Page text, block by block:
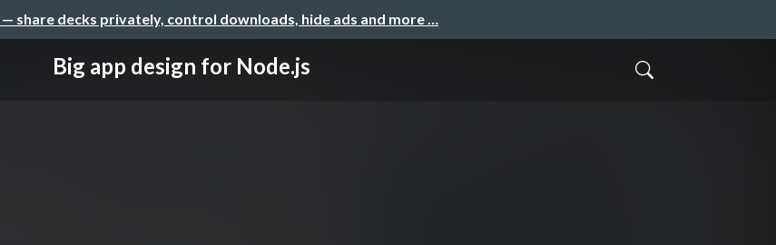
— share decks privately, control downloads, hide ads and more …
Big app design for Node.js